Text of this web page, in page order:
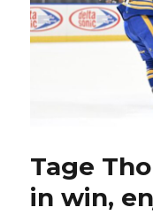
Tage
in win,